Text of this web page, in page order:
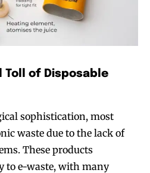
Toll of Disposable
sophistication, most
waste due to the lack of
These products
to e-waste, with many